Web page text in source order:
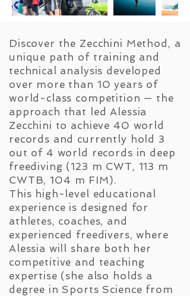
Discover the Zecchini Method, a
unique path of training and
technical analysis developed
over more than 10 years of
world-class competition — the
approach that led Alessia
Zecchini to achieve 40 world
records and currently hold 3
out of 4 world records in deep
freediving (123 m CWT, 113 m
CWTB, 104 m FIM).
This high-level educational
experience is designed for
athletes, coaches, and
experienced freedivers, where
Alessia will share both her
competitive and teaching
expertise (she also holds a
degree in Sports Science from